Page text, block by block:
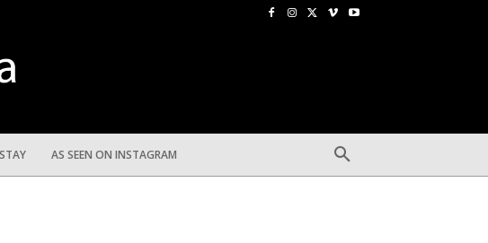
AS SEEN ON INSTAGRAM